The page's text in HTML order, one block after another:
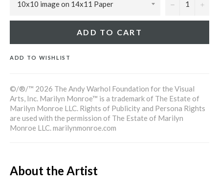
− +
ADD TO CART
ADD TO WISHLIST
©/®/™ 2026 The Andy Warhol Foundation for the Visual
Arts, Inc. Marilyn Monroe™ is a trademark of The Estate of
Marilyn Monroe LLC. Rights of Publicity and Persona Rights
are used with the permission of The Estate of Marilyn
Monroe LLC. marilynmonroe.com
About the Artist